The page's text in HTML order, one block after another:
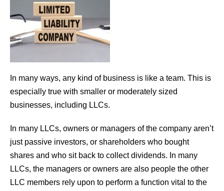
In many ways, any kind of business is like a team. This is
especially true with smaller or moderately sized
businesses, including LLCs.
In many LLCs, owners or managers of the company aren’t
just passive investors, or shareholders who bought
shares and who sit back to collect dividends. In many
LLCs, the managers or owners are also people the other
LLC members rely upon to perform a function vital to the